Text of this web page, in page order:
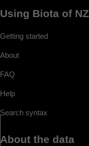
Using Biota of NZ
Getting started
About
FAQ
Help
Search syntax
About the data